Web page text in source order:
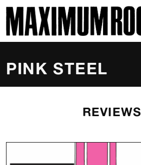
MAXIMUM ROCKNROLL
PINK STEEL
REVIEWS